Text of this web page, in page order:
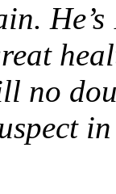
no